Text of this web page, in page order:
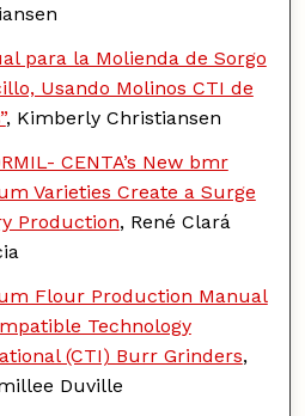
para la Molienda de Sorgo
Usando Molinos CTI de
, Kimberly Christiansen
CENTA’s New bmr
Varieties Create a Surge
Production, René Clará
Flour Production Manual
Technology
(CTI) Burr Grinders,
Duville